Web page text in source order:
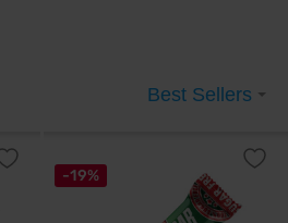
Best Sellers
-19%